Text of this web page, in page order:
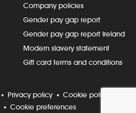
Company policies
Gender pay gap report
Gender pay gap report Ireland
Modern slavery statement
Gift card terms and conditions
Privacy policy
Cookie policy
Cookie preferences